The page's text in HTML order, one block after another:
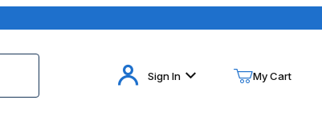
Your Cart (0)
Sign In My Cart